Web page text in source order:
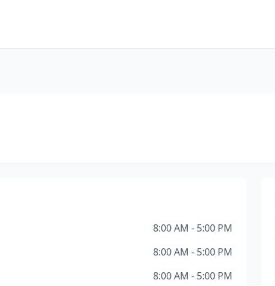
8:00 AM - 5:00 PM
8:00 AM - 5:00 PM
8:00 AM - 5:00 PM